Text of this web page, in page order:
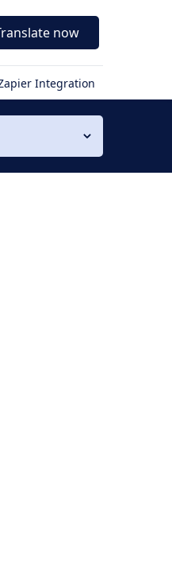
now
Integration